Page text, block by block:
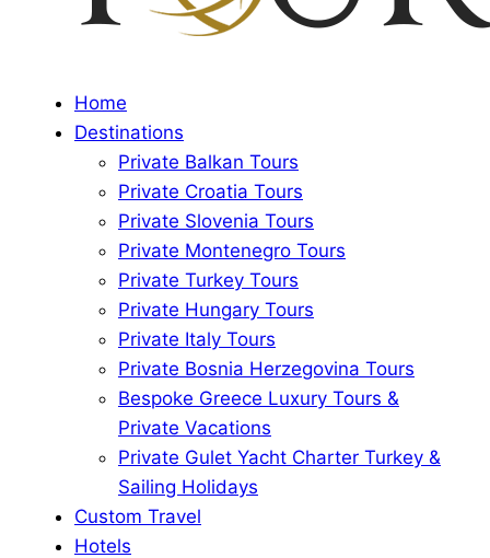
Home
Destinations
Private Balkan Tours
Private Croatia Tours
Private Slovenia Tours
Private Montenegro Tours
Private Turkey Tours
Private Hungary Tours
Private Italy Tours
Private Bosnia Herzegovina Tours
Bespoke Greece Luxury Tours &
Private Vacations
Private Gulet Yacht Charter Turkey &
Sailing Holidays
Custom Travel
Hotels